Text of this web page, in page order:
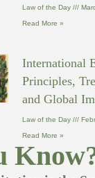
Law of the Day
Read More »
International
Principles,
and Global
Law of the Day
Read More »